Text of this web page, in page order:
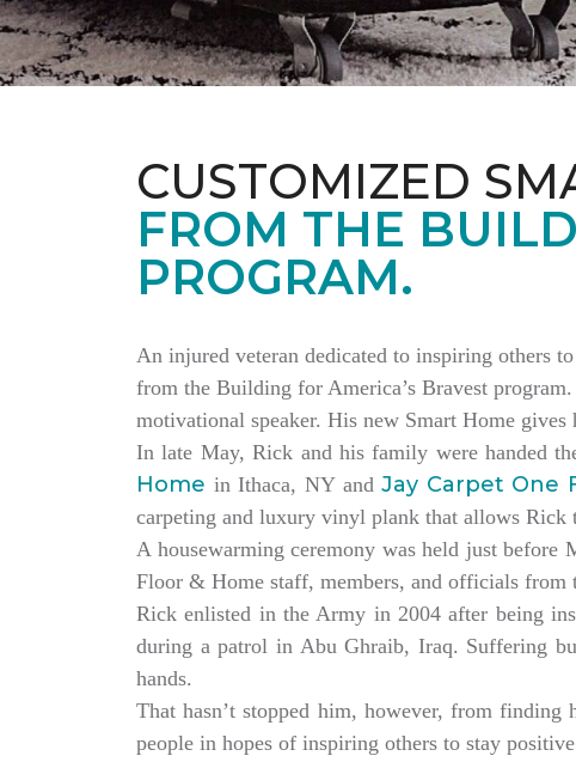
CUSTOMIZED
FROM THE
PROGRAM.
An injured veteran dedicated to inspiring others
from the Building for America’s Bravest
motivational speaker. His new Smart Home gives
In late May, Rick and his family were handed
Home in Ithaca, NY andJay Carpet One
carpeting and luxury vinyl plank that allows Rick
A housewarming ceremony was held just before
Floor & Home staff, members, and officials from
Rick enlisted in the Army in 2004 after being
during a patrol in Abu Ghraib, Iraq. Suffering
hands.
That hasn’t stopped him, however, from
people in hopes of inspiring others to stay